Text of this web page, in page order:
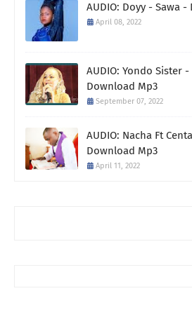
AUDIO: Doyy - Sawa
April 08, 2022
AUDIO: Yondo Sister
Download Mp3
September 07, 2022
AUDIO: Nacha Ft
Download Mp3
April 11, 2022